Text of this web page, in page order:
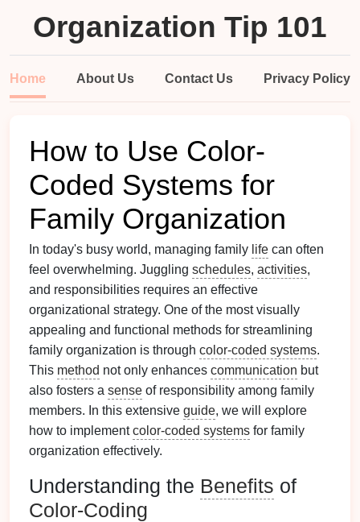
Organization Tip 101
Home About Us Contact Us Privacy Policy
How to Use Color-
Coded Systems for
Family Organization
In today's busy world, managing family life can often
feel overwhelming. Juggling schedules, activities,
and responsibilities requires an effective
organizational strategy. One of the most visually
appealing and functional methods for streamlining
family organization is through color-coded systems.
This method not only enhances communication but
also fosters a sense of responsibility among family
members. In this extensive guide, we will explore
how to implementcolor-coded systems for family
organization effectively.
Understanding the Benefits of
Color-Coding